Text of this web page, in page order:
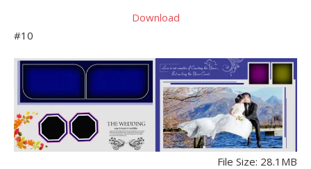
Download
#10
File Size: 28.1MB